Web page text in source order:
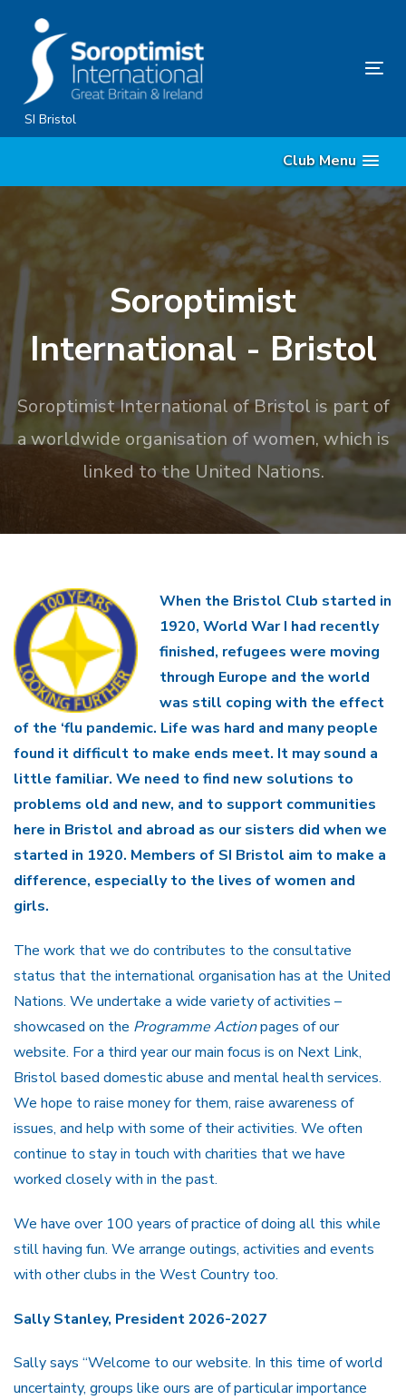
content
SI Bristol
Club Menu
Soroptimist
International - Bristol
Soroptimist International of Bristol is part of
a worldwide organisation of women, which is
linked to the United Nations.
When the Bristol Club started in
1920, World War I had recently
finished, refugees were moving
through Europe and the world
was still coping with the effect
of the ‘flu pandemic. Life was hard and many people
found it difficult to make ends meet. It may sound a
little familiar. We need to find new solutions to
problems old and new, and to support communities
here in Bristol and abroad as our sisters did when we
started in 1920. Members of SI Bristol aim to make a
difference, especially to the lives of women and
girls.
The work that we do contributes to the consultative
status that the international organisation has at the United
Nations. We undertake a wide variety of activities –
showcased on the Programme Actionpages of our
website. For a third year our main focus is on Next Link,
Bristol based domestic abuse and mental health services.
We hope to raise money for them, raise awareness of
issues, and help with some of their activities. We often
continue to stay in touch with charities that we have
worked closely with in the past.
We have over 100 years of practice of doing all this while
still having fun. We arrange outings, activities and events
with other clubs in the West Country too.
Sally Stanley, President 2026-2027
Sally says “Welcome to our website. In this time of world
uncertainty, groups like ours are of particular importance